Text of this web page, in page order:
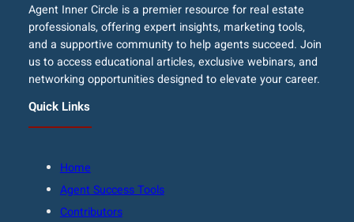
Agent Inner Circle is a premier resource for real estate
professionals, offering expert insights, marketing tools,
and a supportive community to help agents succeed. Join
us to access educational articles, exclusive webinars, and
networking opportunities designed to elevate your career.
Quick Links
Home
Agent Success Tools
Contributors